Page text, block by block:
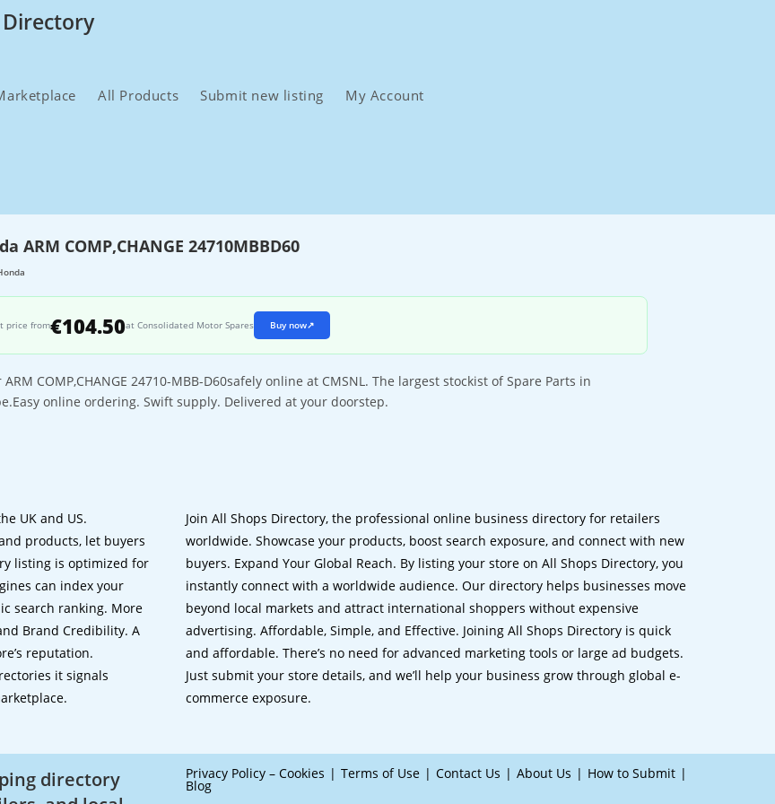
All Products Submit new listing My Account
ARM COMP,CHANGE 24710MBBD60
price from€104.50at Consolidated Motor Spares Buy now↗
ARM COMP,CHANGE 24710-MBB-D60safely online at CMSNL. The largest stockist of Spare Parts in
online ordering. Swift supply. Delivered at your doorstep.
UK and US.
products, let buyers
listing is optimized for
can index your
search ranking. More
Brand Credibility. A
reputation.
it signals
Join All Shops Directory, the professional online business directory for retailers
worldwide. Showcase your products, boost search exposure, and connect with new
buyers. Expand Your Global Reach. By listing your store on All Shops Directory, you
instantly connect with a worldwide audience. Our directory helps businesses move
beyond local markets and attract international shoppers without expensive
advertising. Affordable, Simple, and Effective. Joining All Shops Directory is quick
and affordable. There’s no need for advanced marketing tools or large ad budgets.
Just submit your store details, and we’ll help your business grow through global e-
commerce exposure.
Privacy Policy – Cookies Terms of Use Contact Us About Us How to Submit
Blog
directory